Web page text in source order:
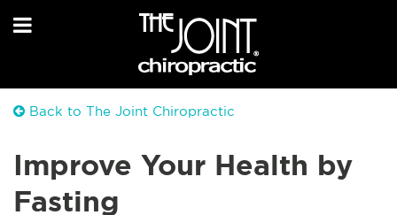
Back to The Joint Chiropractic
Improve Your Health by
Fasting